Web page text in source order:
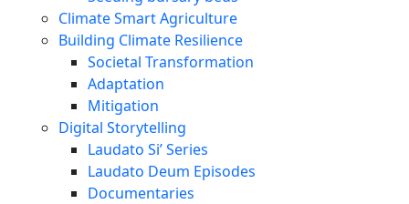
Climate Smart Agriculture
Building Climate Resilience
Societal Transformation
Adaptation
Mitigation
Digital Storytelling
Laudato Si’ Series
Laudato Deum Episodes
Documentaries